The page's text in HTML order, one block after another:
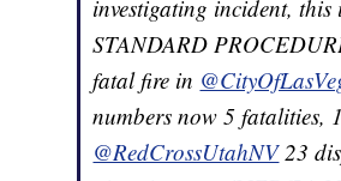
investigating incident, this
STANDARD
fatal fire in
numbers now 5 fatalities,
@RedCrossUtahNV23